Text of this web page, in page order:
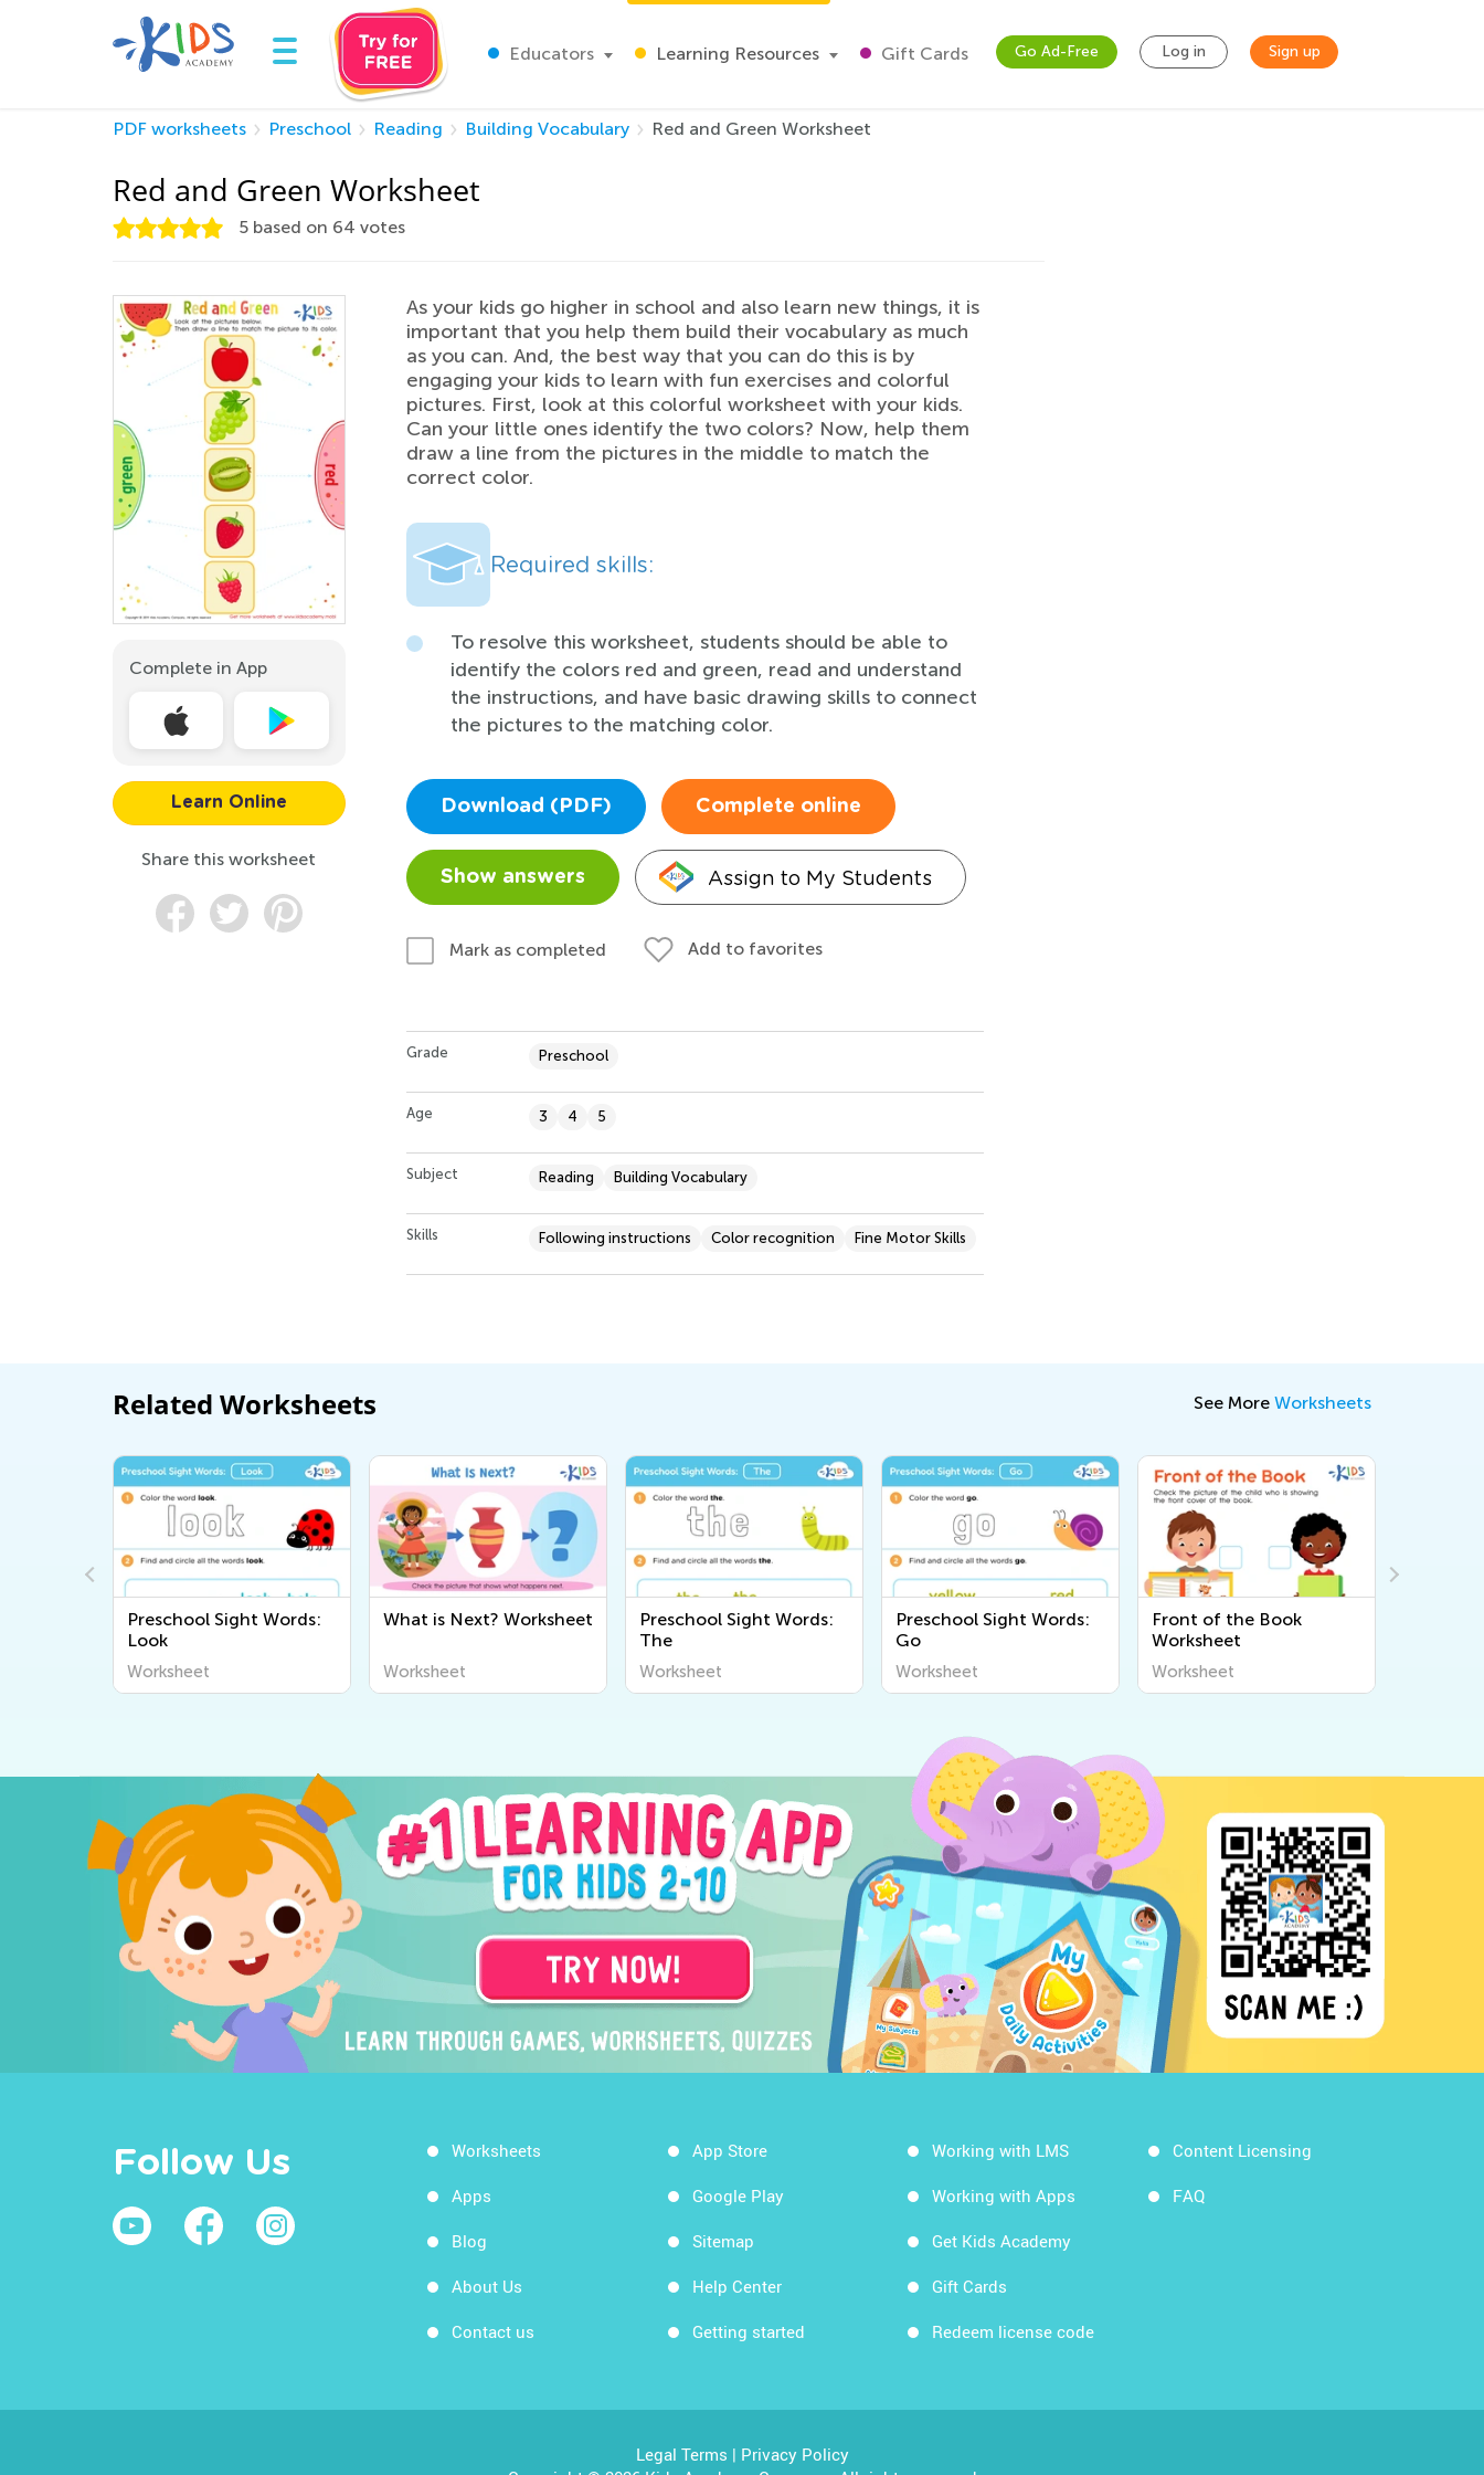
Educators Learning Resources Gift Cards Go Ad-Free Log in Sign up
PDF worksheets Preschool Reading Building Vocabulary Red and Green Worksheet
Red and Green Worksheet
5 based on 64 votes
Complete in App
Learn Online
Share this worksheet
As your kids go higher in school and also learn new things, it is
important that you help them build their vocabulary as much
as you can. And, the best way that you can do this is by
engaging your kids to learn with fun exercises and colorful
pictures. First, look at this colorful worksheet with your kids.
Can your little ones identify the two colors? Now, help them
draw a line from the pictures in the middle to match the
correct color.
Required skills:
To resolve this worksheet, students should be able to
identify the colors red and green, read and understand
the instructions, and have basic drawing skills to connect
the pictures to the matching color.
Download (PDF) Complete online
Show answers Assign to My Students
Mark as completed Add to favorites
Grade Preschool
Age 3 4 5
Subject Reading Building Vocabulary
Skills Following instructions Color recognition Fine Motor Skills
Related Worksheets See More Worksheets
Preschool Sight Words:
Look
Worksheet
What is Next? Worksheet
Worksheet
Preschool Sight Words:
The
Worksheet
Preschool Sight Words:
Go
Worksheet
Front of the Book
Worksheet
Worksheet
Follow Us Worksheets
Apps
Blog
About Us
Contact us
App Store
Google Play
Sitemap
Help Center
Getting started
Working with LMS
Working with Apps
Get Kids Academy
Gift Cards
Redeem license code
Content Licensing
FAQ
Legal Terms | Privacy Policy